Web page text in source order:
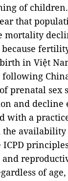
of
that
mortality
in Việt
following
prenatal sex
and decline
with a
the
ICPD
and
of